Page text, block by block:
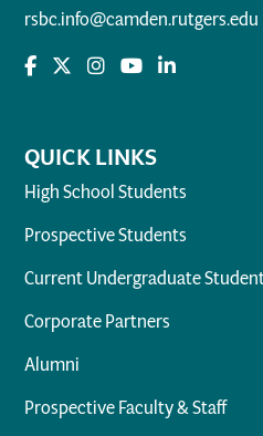
rsbc.info@camden.rutgers.edu
QUICK LINKS
High School Students
Prospective Students
Current Undergraduate
Corporate Partners
Alumni
Prospective Faculty & Staff